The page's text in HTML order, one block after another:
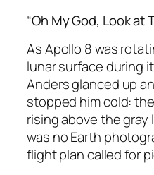
“Oh My God, Look at
As Apollo 8 was
lunar surface during
Anders glanced up
stopped him cold:
rising above the gray
was no Earth
flight plan called for